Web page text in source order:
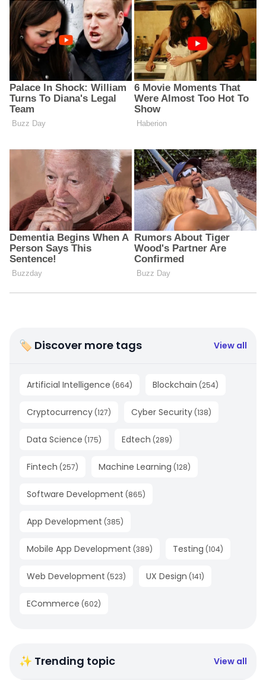
🏷 Discover more tags View all
Artificial Intelligence (664) Blockchain (254)
Cryptocurrency (127) Cyber Security (138)
Data Science (175) Edtech (289)
Fintech (257) Machine Learning (128)
Software Development (865)
App Development (385)
Mobile App Development (389) Testing (104)
Web Development (523) UX Design (141)
ECommerce (602)
✨ Trending topic View all